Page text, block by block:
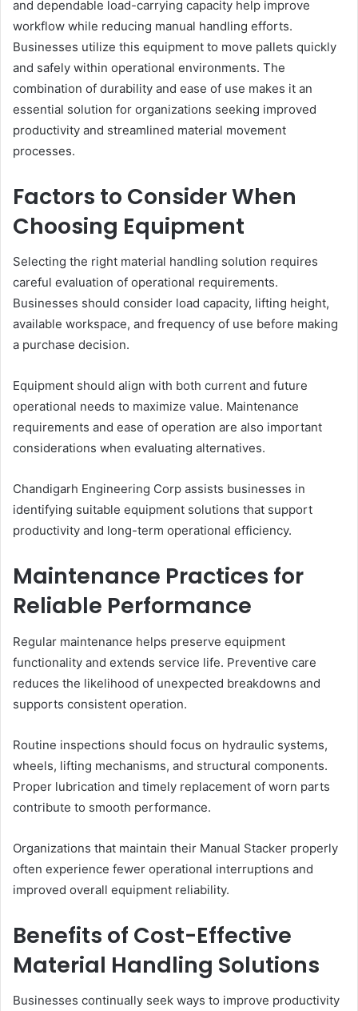
and dependable load-carrying capacity help improve
workflow while reducing manual handling efforts.
Businesses utilize this equipment to move pallets quickly
and safely within operational environments. The
combination of durability and ease of use makes it an
essential solution for organizations seeking improved
productivity and streamlined material movement
processes.
Factors to Consider When
Choosing Equipment
Selecting the right material handling solution requires
careful evaluation of operational requirements.
Businesses should consider load capacity, lifting height,
available workspace, and frequency of use before making
a purchase decision.
Equipment should align with both current and future
operational needs to maximize value. Maintenance
requirements and ease of operation are also important
considerations when evaluating alternatives.
Chandigarh Engineering Corp assists businesses in
identifying suitable equipment solutions that support
productivity and long-term operational efficiency.
Maintenance Practices for
Reliable Performance
Regular maintenance helps preserve equipment
functionality and extends service life. Preventive care
reduces the likelihood of unexpected breakdowns and
supports consistent operation.
Routine inspections should focus on hydraulic systems,
wheels, lifting mechanisms, and structural components.
Proper lubrication and timely replacement of worn parts
contribute to smooth performance.
Organizations that maintain their Manual Stacker properly
often experience fewer operational interruptions and
improved overall equipment reliability.
Benefits of Cost-Effective
Material Handling Solutions
Businesses continually seek ways to improve productivity